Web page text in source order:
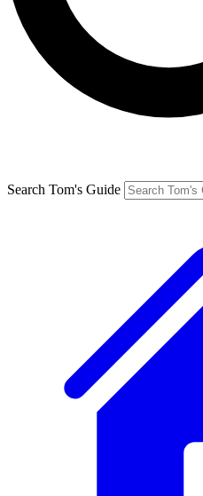
Search Tom's Guide